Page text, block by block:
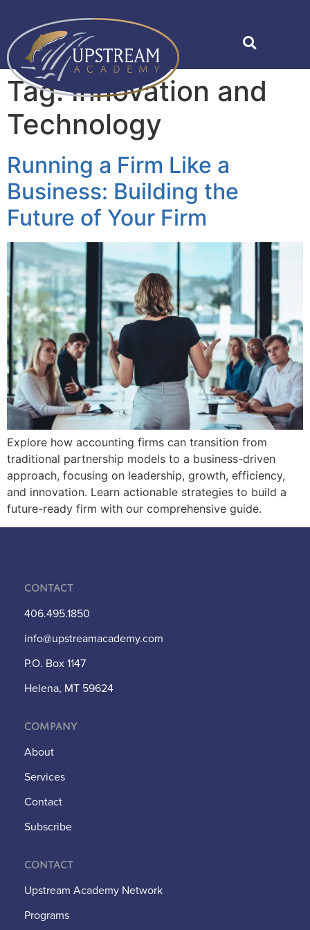
Tag:Innovation and
Technology
Running a Firm Like a
Business: Building the
Future of Your Firm
Explore how accounting firms can transition from
traditional partnership models to a business-driven
approach, focusing on leadership, growth, efficiency,
and innovation. Learn actionable strategies to build a
future-ready firm with our comprehensive guide.
Contact
406.495.1850
info@upstreamacademy.com
P.O. Box 1147
Helena, MT 59624
Company
About
Services
Contact
Subscribe
Contact
Upstream Academy Network
Programs